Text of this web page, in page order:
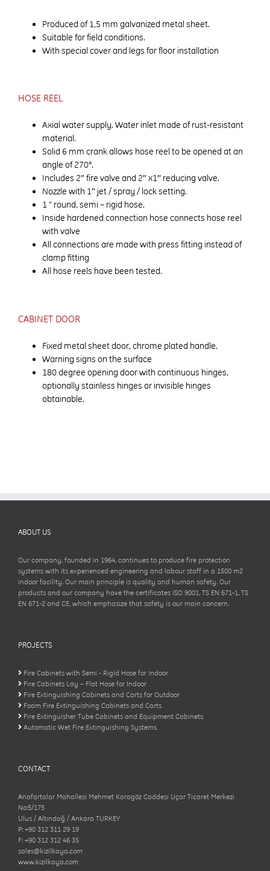
Produced of 1,5 mm galvanized metal sheet.
Suitable for field conditions.
With special cover and legs for floor installation
HOSE REEL
Axial water supply. Water inlet made of rust-resistant
material.
Solid 6 mm crank allows hose reel to be opened at an
angle of 270°.
Includes 2″ fire valve and 2″ x1″ reducing valve.
Nozzle with 1″ jet / spray / lock setting.
1 ” round, semi – rigid hose.
Inside hardened connection hose connects hose reel
with valve
All connections are made with press fitting instead of
clamp fitting
All hose reels have been tested.
CABINET DOOR
Fixed metal sheet door, chrome plated handle.
Warning signs on the surface
180 degree opening door with continuous hinges,
optionally stainless hinges or invisible hinges
obtainable.
ABOUT US
Our company, founded in 1964, continues to produce fire protection
systems with its experienced engineering and labour staff in a 1500 m2
indoor facility. Our main principle is quality and human safety. Our
products and our company have the certificates ISO 9001, TS EN 671-1, TS
EN 671-2 and CE, which emphasize that safety is our main concern.
PROJECTS
Fire Cabinets with Semi - Rigid Hose for Indoor
Fire Cabinets Lay – Flat Hose for Indoor
Fire Extinguishing Cabinets and Carts for Outdoor
Foam Fire Extinguishing Cabinets and Carts
Fire Extinguisher Tube Cabinets and Equipment Cabinets
Automatic Wet Fire Extinguishing Systems
CONTACT
Anafartalar Mahallesi Mehmet Karagöz Caddesi Uçar Ticaret Merkezi
No:5/175
Ulus / Altındağ / Ankara TURKEY
P: +90 312 311 29 19
F: +90 312 312 46 35
sales@kizilkaya.com
www.kizilkaya.com